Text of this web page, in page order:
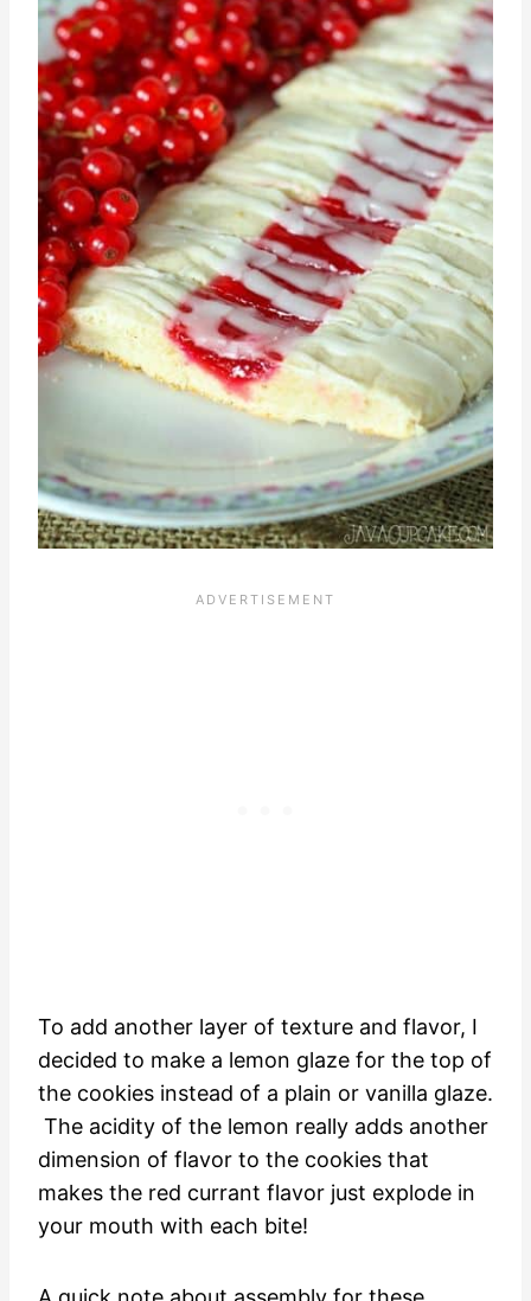
To add another layer of texture and flavor, I
decided to make a lemon glaze for the top of
the cookies instead of a plain or vanilla glaze.
The acidity of the lemon really adds another
dimension of flavor to the cookies that
makes the red currant flavor just explode in
your mouth with each bite!